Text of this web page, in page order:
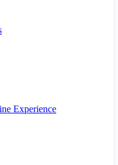
Experience